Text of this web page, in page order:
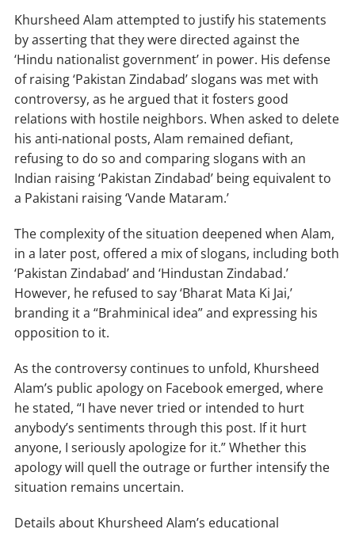
Khursheed Alam attempted to justify his statements
by asserting that they were directed against the
‘Hindu nationalist government’ in power. His defense
of raising ‘Pakistan Zindabad’ slogans was met with
controversy, as he argued that it fosters good
relations with hostile neighbors. When asked to delete
his anti-national posts, Alam remained defiant,
refusing to do so and comparing slogans with an
Indian raising ‘Pakistan Zindabad’ being equivalent to
a Pakistani raising ‘Vande Mataram.’
The complexity of the situation deepened when Alam,
in a later post, offered a mix of slogans, including both
‘Pakistan Zindabad’ and ‘Hindustan Zindabad.’
However, he refused to say ‘Bharat Mata Ki Jai,’
branding it a “Brahminical idea” and expressing his
opposition to it.
As the controversy continues to unfold, Khursheed
Alam’s public apology on Facebook emerged, where
he stated, “I have never tried or intended to hurt
anybody’s sentiments through this post. If it hurt
anyone, I seriously apologize for it.” Whether this
apology will quell the outrage or further intensify the
situation remains uncertain.
Details about Khursheed Alam’s educational